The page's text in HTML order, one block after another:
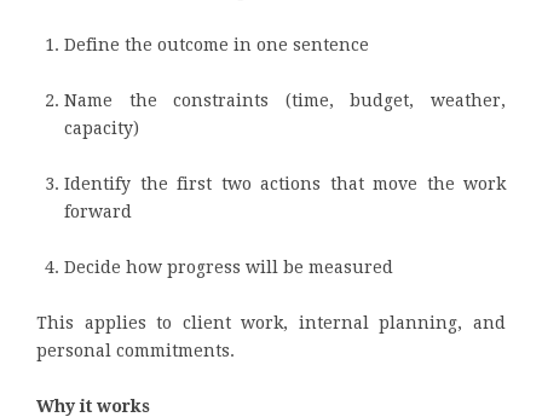
Define the outcome in one sentence
Name the constraints (time, budget, weather,
capacity)
Identify the first two actions that move the work
forward
Decide how progress will be measured
This applies to client work, internal planning, and
personal commitments.
Why it works